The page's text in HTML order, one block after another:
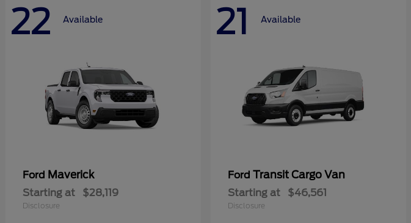
22 Available
Ford Maverick
Starting at $28,119
Disclosure
21 Available
Ford Transit Cargo Van
Starting at $46,561
Disclosure